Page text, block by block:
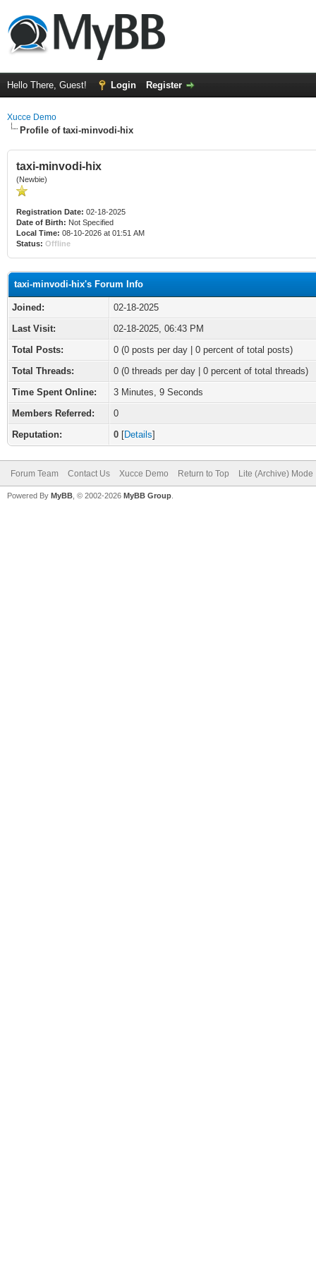
Hello There, Guest! Login Register
Xucce Demo
Profile of taxi-minvodi-hix
taxi-minvodi-hix
(Newbie)
Registration Date: 02-18-2025
Date of Birth: Not Specified
Local Time: 08-10-2026 at 01:51 AM
Status: Offline
taxi-minvodi-hix's Forum Info
Joined:
02-18-2025
Last Visit:
02-18-2025, 06:43 PM
Total Posts:
0 (0 posts per day | 0 percent of total posts)
Total Threads:
0 (0 threads per day | 0 percent of total threads)
Time Spent Online:
3 Minutes, 9 Seconds
Members Referred:
0
Reputation:
0 [Details]
Forum Team Contact Us Xucce Demo Return to Top Lite (Archive) Mode
Powered By MyBB , © 2002-2026 MyBB Group